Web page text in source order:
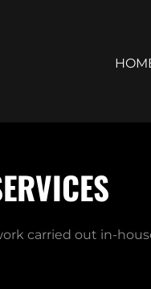
carried out in-